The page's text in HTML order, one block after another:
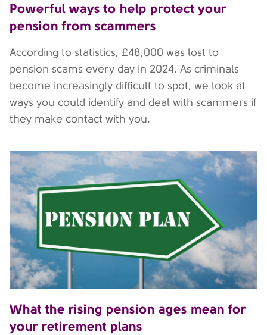
Powerful ways to help protect your
pension from scammers
According to statistics, £48,000 was lost to
pension scams every day in 2024. As criminals
become increasingly difficult to spot, we look at
ways you could identify and deal with scammers if
they make contact with you.
What the rising pension ages mean for
your retirement plans